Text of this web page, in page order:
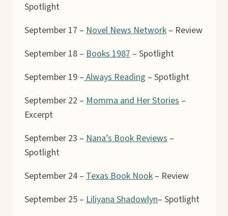
Spotlight
September 17 – Novel News Network – Review
September 18 – Books 1987 – Spotlight
September 19 –Always Reading – Spotlight
September 22 – Momma and Her Stories –
Excerpt
September 23 – Nana’s Book Reviews –
Spotlight
September 24 – Texas Book Nook – Review
September 25 – Liliyana Shadowlyn– Spotlight